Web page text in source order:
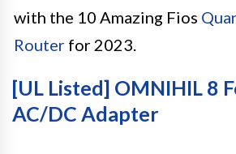
with the 10 Amazing Fios
Router for 2023.
[UL Listed] OMNIHIL 8
AC/DC Adapter